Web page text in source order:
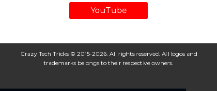
YouTube
Crazy Tech Tricks © 2015-2026. All rights reserved. All logos and
trademarks belongs to their respective owners.